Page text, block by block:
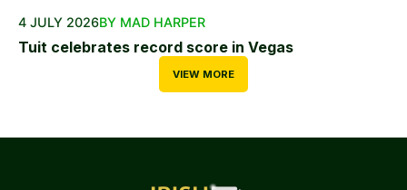
4 JULY 2026BY MAD HARPER
Tuit celebrates record score in Vegas
VIEW MORE